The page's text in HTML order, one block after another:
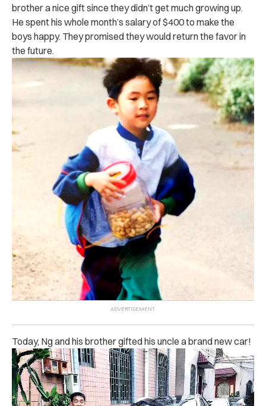
brother a nice gift since they didn’t get much growing up.
He spent his whole month’s salary of $400 to make the
boys happy. They promised they would return the favor in
the future.
Today, Ng and his brother gifted his uncle a brand new car!